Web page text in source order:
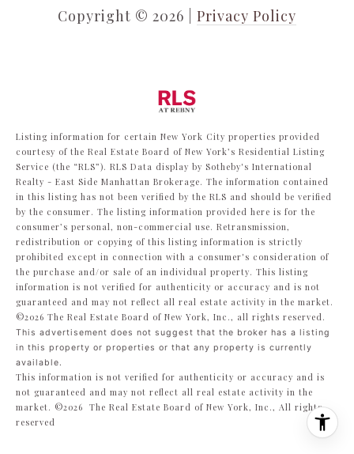
Copyright © 2026 Privacy Policy
Listing information for certain New York City properties provided
courtesy of the Real Estate Board of New York’s Residential Listing
Service (the “RLS”). RLS Data display by Sotheby's International
Realty - East Side Manhattan Brokerage. The information contained
in this listing has not been verified by the RLS and should be verified
by the consumer. The listing information provided here is for the
consumer’s personal, non-commercial use. Retransmission,
redistribution or copying of this listing information is strictly
prohibited except in connection with a consumer's consideration of
the purchase and/or sale of an individual property. This listing
information is not verified for authenticity or accuracy and is not
guaranteed and may not reflect all real estate activity in the market.
©2026 The Real Estate Board of New York, Inc., all rights reserved.
This advertisement does not suggest that the broker has a listing
in this property or properties or that any property is currently
available.
This information is not verified for authenticity or accuracy and is
not guaranteed and may not reflect all real estate activity in the
market. ©2026 The Real Estate Board of New York, Inc., All rights
reserved